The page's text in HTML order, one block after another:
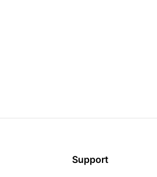
Support